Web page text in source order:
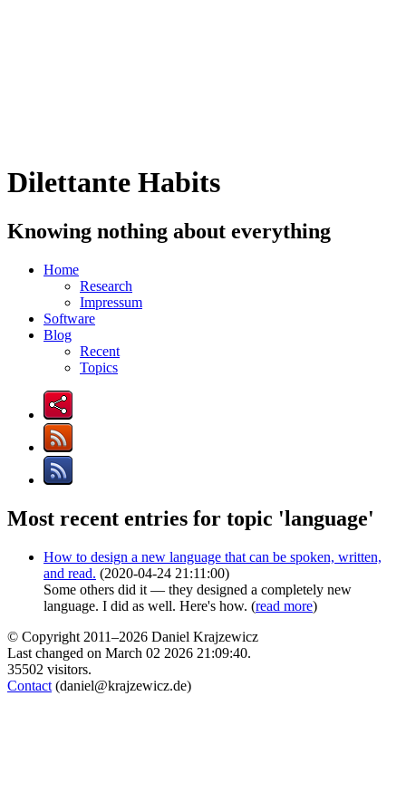
Dilettante Habits
Knowing nothing about everything
Home
Research
Impressum
Software
Blog
Recent
Topics
Most recent entries for topic 'language'
How to design a new language that can be spoken, written,
and read. (2020-04-24 21:11:00)
Some others did it — they designed a completely new
language. I did as well. Here's how. (read more)
© Copyright 2011–2026 Daniel Krajzewicz
Last changed on March 02 2026 21:09:40.
35502 visitors.
Contact (daniel@krajzewicz.de)